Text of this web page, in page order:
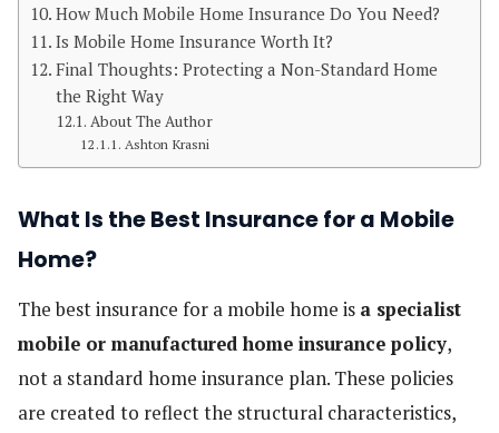
How Much Mobile Home Insurance Do You Need?
Is Mobile Home Insurance Worth It?
Final Thoughts: Protecting a Non-Standard Home
the Right Way
About The Author
Ashton Krasni
What Is the Best Insurance for a Mobile
Home?
The best insurance for a mobile home is a specialist
mobile or manufactured home insurance policy,
not a standard home insurance plan. These policies
are created to reflect the structural characteristics,